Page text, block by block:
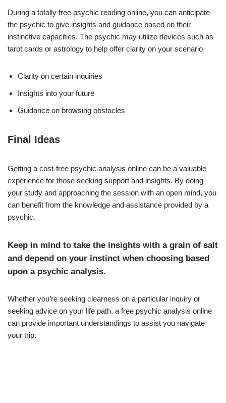
During a totally free psychic reading online, you can anticipate
the psychic to give insights and guidance based on their
instinctive capacities. The psychic may utilize devices such as
tarot cards or astrology to help offer clarity on your scenario.
Clarity on certain inquiries
Insights into your future
Guidance on browsing obstacles
Final Ideas
Getting a cost-free psychic analysis online can be a valuable
experience for those seeking support and insights. By doing
your study and approaching the session with an open mind, you
can benefit from the knowledge and assistance provided by a
psychic.
Keep in mind to take the insights with a grain of salt
and depend on your instinct when choosing based
upon a psychic analysis.
Whether you’re seeking clearness on a particular inquiry or
seeking advice on your life path, a free psychic analysis online
can provide important understandings to assist you navigate
your trip.